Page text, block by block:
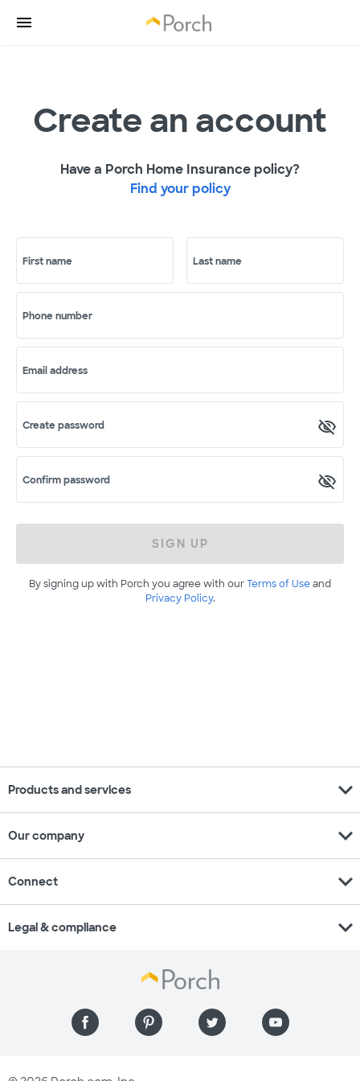
Create an account
Have a Porch Home Insurance policy?
Find your policy
First name Last name
Phone number
Email address
Create password
Confirm password
SIGN UP
By signing up with Porch you agree with ourTerms of Useand
Privacy Policy.
Products and services expand_more
Our company expand_more
Connect expand_more
Legal & compliance expand_more